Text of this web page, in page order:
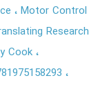
Motor Control
Research
Cook